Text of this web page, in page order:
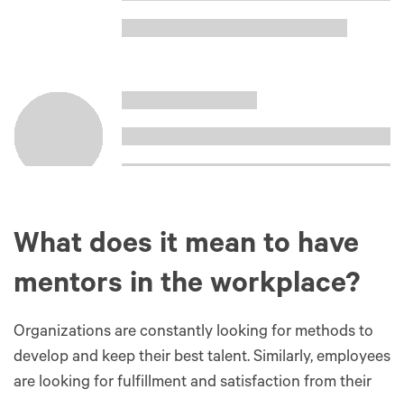
What does it mean to have
mentors in the workplace?
Organizations are constantly looking for methods to
develop and keep their best talent. Similarly, employees
are looking for fulfillment and satisfaction from their